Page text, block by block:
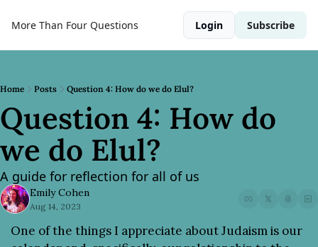
More Than Four Questions Login Subscribe
Home Posts Question 4: How do we do Elul?
Question 4: How do
we do Elul?
A guide for reflection for all of us
Emily Cohen
Aug 14, 2023
One of the things I appreciate about Judaism is our